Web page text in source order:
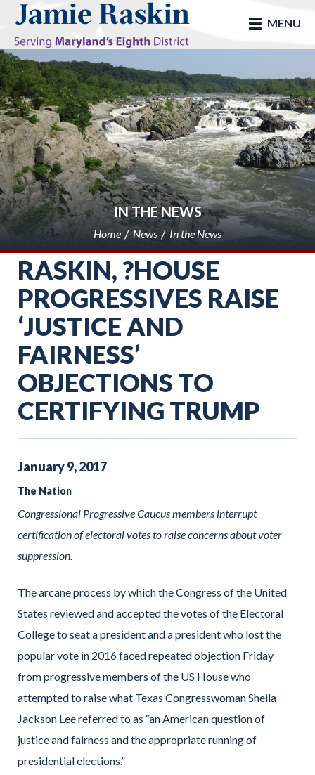
skip to main
MENU
IN THE NEWS
Home News In the News
RASKIN, ?HOUSE
PROGRESSIVES RAISE
‘JUSTICE AND
FAIRNESS’
OBJECTIONS TO
CERTIFYING TRUMP
January9,2017
The Nation
Congressional Progressive Caucus members interrupt
certification of electoral votes to raise concerns about voter
suppression.
The arcane process by which the Congress of the United
States reviewed and accepted the votes of the Electoral
College to seat a president and a president who lost the
popular vote in 2016 faced repeated objection Friday
from progressive members of the US House who
attempted to raise what Texas Congresswoman Sheila
Jackson Lee referred to as “an American question of
justice and fairness and the appropriate running of
presidential elections.”